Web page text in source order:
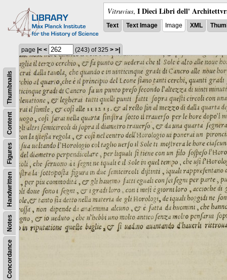
Vitruvius, I Dieci Libri dell'
Text Text Image Image XML
Concordance
Notes
Handwritten
Figures
Content
Thumbnails
page |< < (243) of 325 > >|